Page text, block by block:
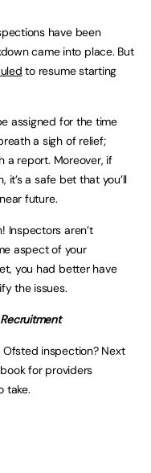
have been
came into place. But
to resume starting
assigned for the time
a sigh of relief;
a report. Moreover, if
it’s a safe bet that you’ll
future.
Inspectors aren’t
aspect of your
you had better have
the issues.
inspection? Next
for providers
take.